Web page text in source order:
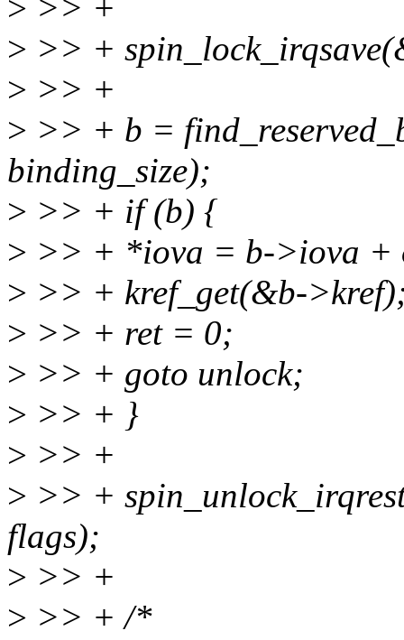
> >> +
> >> +
> >> +
> >> + b =
binding_size);
> >> + if (b) {
> >> + *iova = b->iova +
> >> + kref_get(&b-
> >> + ret = 0;
> >> + goto unlock;
> >> + }
> >> +
> >> +
flags);
> >> +
> >> + /*